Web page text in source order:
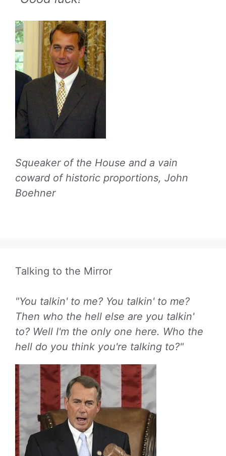
Squeaker of the House and a vain
coward of historic proportions, John
Boehner
Talking to the Mirror
"You talkin' to me? You talkin' to me?
Then who the hell else are you talkin'
to? Well I'm the only one here. Who the
hell do you think you're talking to?"